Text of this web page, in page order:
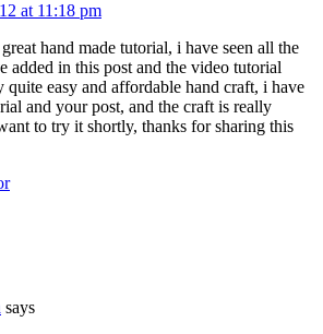
at 11:18 pm
hand made tutorial, i have seen all the
added in this post and the video tutorial
quite easy and affordable hand craft, i have
and your post, and the craft is really
to try it shortly, thanks for sharing this
says